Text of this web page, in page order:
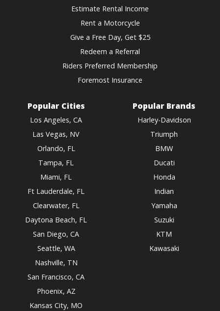
Estimate Rental Income
Rent a Motorcycle
Give a Free Day, Get $25
Redeem a Referral
Riders Preferred Membership
Foremost Insurance
Popular Cities
Los Angeles, CA
Las Vegas, NV
Orlando, FL
Tampa, FL
Miami, FL
Ft Lauderdale, FL
Clearwater, FL
Daytona Beach, FL
San Diego, CA
Seattle, WA
Nashville, TN
San Francisco, CA
Phoenix, AZ
Kansas City, MO
Popular Brands
Harley-Davidson
Triumph
BMW
Ducati
Honda
Indian
Yamaha
Suzuki
KTM
Kawasaki